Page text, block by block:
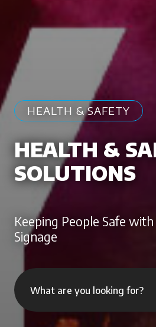
HEALTH & SAFETY
HEALTH &
SOLUTIONS
Keeping People Safe
Signage